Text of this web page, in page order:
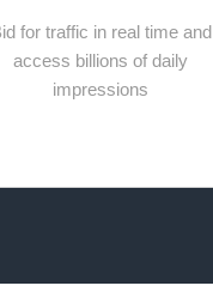
for traffic in real time and
access billions of daily
impressions